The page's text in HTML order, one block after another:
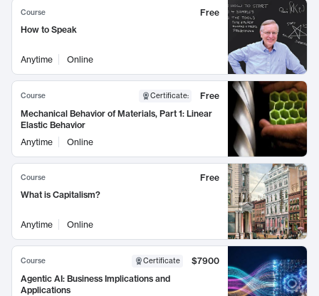
Course
Free
How to Speak
Anytime Online
Course Certificate:
Free
Mechanical Behavior of Materials, Part 1: Linear
Elastic Behavior
Anytime
Online
Course
Free
What is Capitalism?
Anytime Online
Course Certificate
$7900
Agentic AI: Business Implications and
Applications